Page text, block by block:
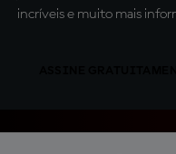
incríveis e muito mais